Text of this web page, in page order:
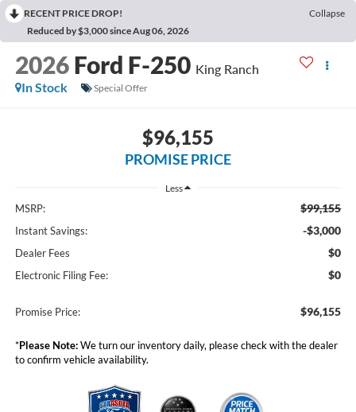
RECENT PRICE DROP!
Collapse
Reduced by $3,000 since Aug 06, 2026
2026 Ford F-250 King Ranch
In Stock
Special Offer
$96,155
PROMISE PRICE
Less
MSRP: $99,155
Instant Savings: -$3,000
Dealer Fees $0
Electronic Filing Fee: $0
Promise Price: $96,155
*Please Note:We turn our inventory daily, please check with the dealer
to confirm vehicle availability.